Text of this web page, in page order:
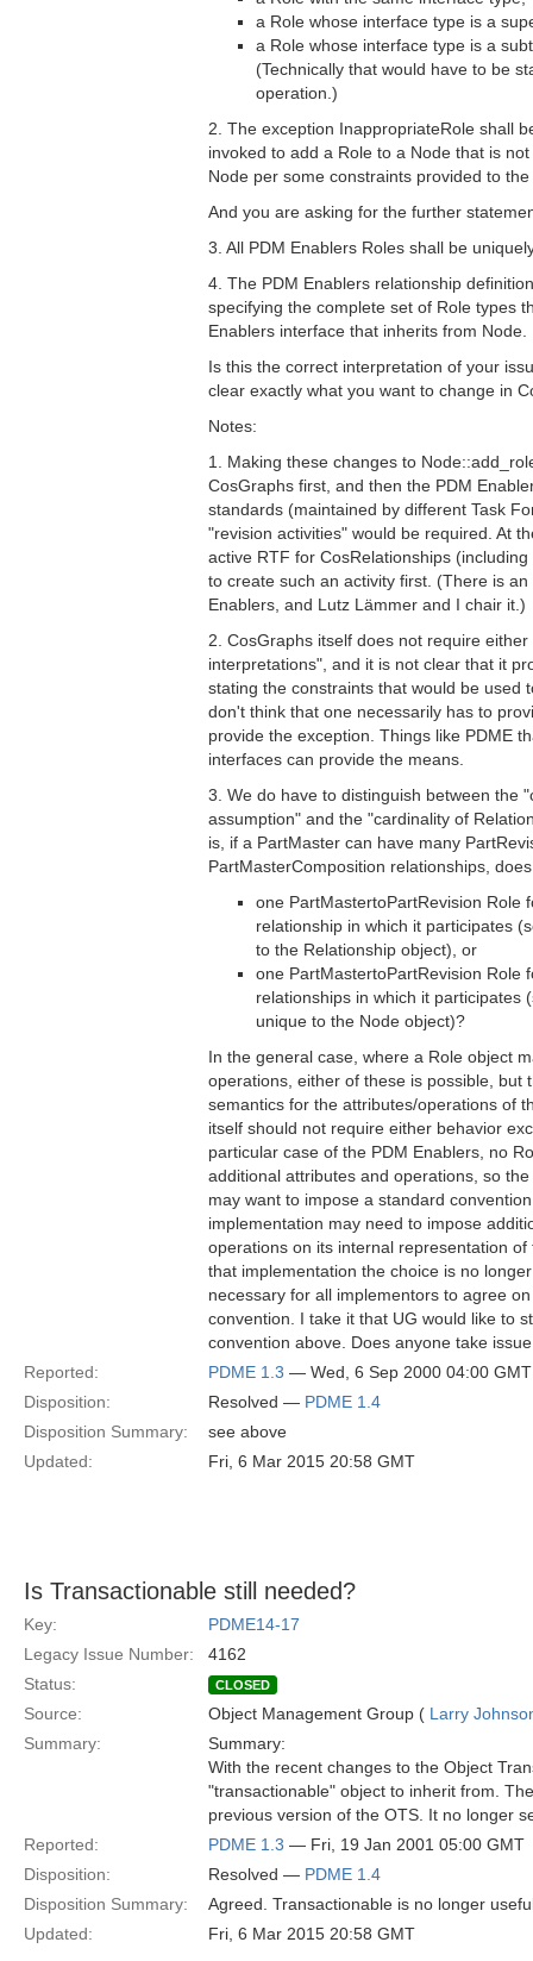
a Role whose interface type is a
a Role whose interface type is a
(Technically that would have to be
operation.)
2. The exception InappropriateRole shall
invoked to add a Role to a Node that is
Node per some constraints provided to
And you are asking for the further
3. All PDM Enablers Roles shall be
4. The PDM Enablers relationship
specifying the complete set of Role types
Enablers interface that inherits from Node.
Is this the correct interpretation of your
clear exactly what you want to change in
Notes:
1. Making these changes to
CosGraphs first, and then the PDM
standards (maintained by different Task
"revision activities" would be required. At
active RTF for CosRelationships
to create such an activity first. (There is
Enablers, and Lutz Lämmer and I chair it.)
2. CosGraphs itself does not require
interpretations", and it is not clear that it
stating the constraints that would be used
don't think that one necessarily has to
provide the exception. Things like PDME
interfaces can provide the means.
3. We do have to distinguish between the
assumption" and the "cardinality of
is, if a PartMaster can have many
PartMasterComposition relationships,
one PartMastertoPartRevision Role
relationship in which it participates
to the Relationship object), or
one PartMastertoPartRevision Role
relationships in which it participates
unique to the Node object)?
In the general case, where a Role object
operations, either of these is possible, but
semantics for the attributes/operations of
itself should not require either behavior
particular case of the PDM Enablers, no
additional attributes and operations, so
may want to impose a standard
implementation may need to impose
operations on its internal representation
that implementation the choice is no
necessary for all implementors to agree
convention. I take it that UG would like to
convention above. Does anyone take
Reported:
PDME 1.3 — Wed, 6 Sep 2000 04:00 GMT
Disposition:
Resolved — PDME 1.4
Disposition Summary:
see above
Updated:
Fri, 6 Mar 2015 20:58 GMT
Is Transactionable still needed?
Key:
PDME14-17
Legacy Issue Number:
4162
Status:
CLOSED
Source: Object Management Group ( Larry
Summary:
Summary:
With the recent changes to the Object
"transactionable" object to inherit from.
previous version of the OTS. It no longer
Reported:
PDME 1.3 — Fri, 19 Jan 2001 05:00 GMT
Disposition:
Resolved — PDME 1.4
Disposition Summary:
Agreed. Transactionable is no longer
Updated:
Fri, 6 Mar 2015 20:58 GMT